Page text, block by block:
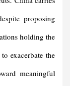
proposing
holding the
exacerbate the
meaningful